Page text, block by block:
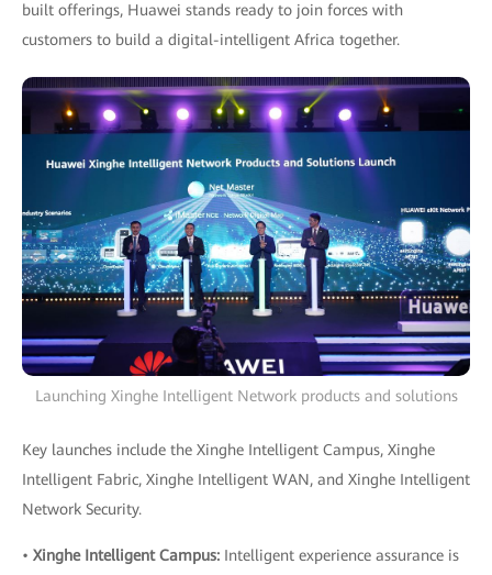
built offerings, Huawei stands ready to join forces with
customers to build a digital-intelligent Africa together.
Launching Xinghe Intelligent Network products and solutions
Key launches include the Xinghe Intelligent Campus, Xinghe
Intelligent Fabric, Xinghe Intelligent WAN, and Xinghe Intelligent
Network Security.
• Xinghe Intelligent Campus: Intelligent experience assurance is